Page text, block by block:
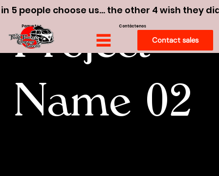
Paquetes Contáctenos
Contact sales
in 5 people choose us… the other 4 wish they
Project
Name 02